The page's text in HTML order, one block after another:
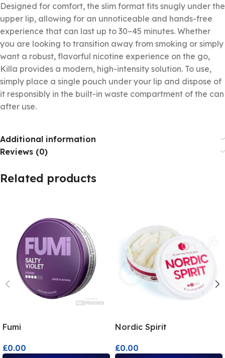
Designed for comfort, the slim format fits snugly under the
upper lip, allowing for an unnoticeable and hands-free
experience that can last up to 30–45 minutes. Whether
you are looking to transition away from smoking or simply
want a robust, flavorful nicotine experience on the go,
Killa provides a modern, high-intensity solution. To use,
simply place a single pouch under your lip and dispose of
it responsibly in the built-in waste compartment of the can
after use.
Additional information
Reviews (0)
Related products
Fumi
£0.00
Nordic Spirit
£0.00